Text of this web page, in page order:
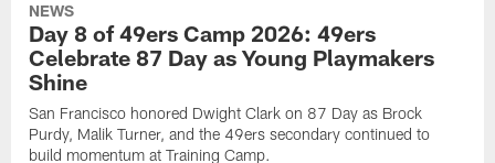
NEWS
Day 8 of 49ers Camp 2026: 49ers
Celebrate 87 Day as Young Playmakers
Shine
San Francisco honored Dwight Clark on 87 Day as Brock
Purdy, Malik Turner, and the 49ers secondary continued to
build momentum at Training Camp.